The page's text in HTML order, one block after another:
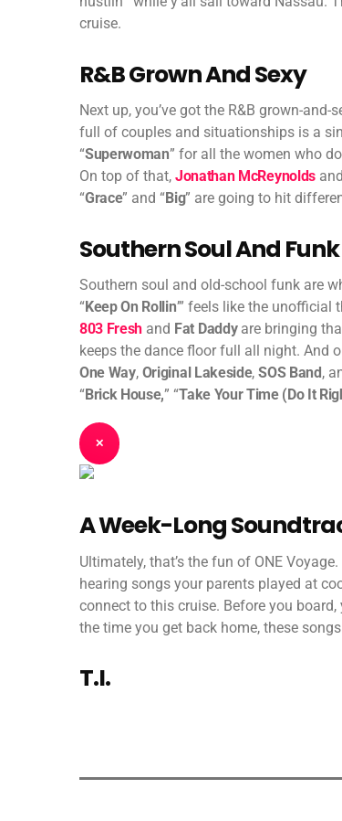
cruise.
R&B Grown And Sexy
Next up, you’ve got the R&B grown-and-
full of couples and situationships is a
“Superwoman” for all the women who
On top of that, Jonathan McReynoldsand
“Grace” and “Big” are going to hit
Southern Soul And
Southern soul and old-school funk are
“Keep On Rollin’” feels like the
803 Fresh and Fat Daddyare bringing
keeps the dance floor full all night. And
One Way, Original Lakeside,SOS Band ,
“Brick House,” “Take Your Time (Do It
✕
A Week-Long
Ultimately, that’s the fun of ONE
hearing songs your parents played at
connect to this cruise. Before you
the time you get back home, these
T.I.